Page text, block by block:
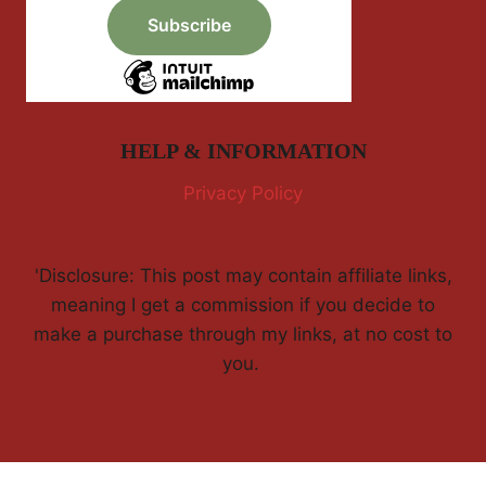
HELP & INFORMATION
Privacy Policy
'Disclosure: This post may contain affiliate links,
meaning I get a commission if you decide to
make a purchase through my links, at no cost to
you.